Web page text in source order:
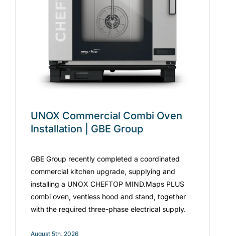
UNOX Commercial Combi Oven
Installation | GBE Group
GBE Group recently completed a coordinated
commercial kitchen upgrade, supplying and
installing a UNOX CHEFTOP MIND.Maps PLUS
combi oven, ventless hood and stand, together
with the required three-phase electrical supply.
August 5th, 2026